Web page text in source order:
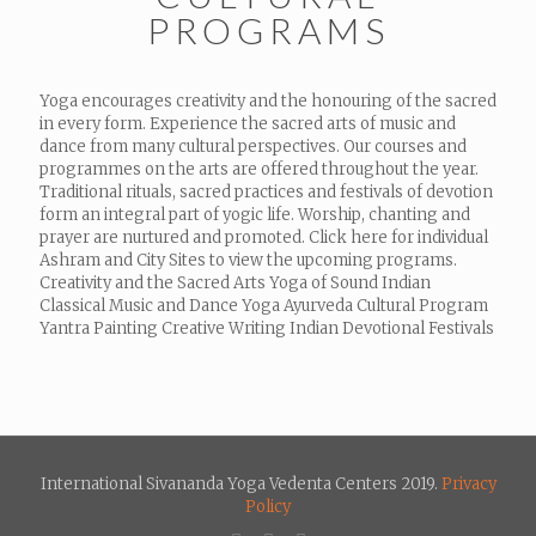
PROGRAMS
Yoga encourages creativity and the honouring of the sacred
in every form. Experience the sacred arts of music and
dance from many cultural perspectives. Our courses and
programmes on the arts are offered throughout the year.
Traditional rituals, sacred practices and festivals of devotion
form an integral part of yogic life. Worship, chanting and
prayer are nurtured and promoted. Click here for individual
Ashram and City Sites to view the upcoming programs.
Creativity and the Sacred Arts Yoga of Sound Indian
Classical Music and Dance Yoga Ayurveda Cultural Program
Yantra Painting Creative Writing Indian Devotional Festivals
International Sivananda Yoga Vedenta Centers 2019. Privacy
Policy